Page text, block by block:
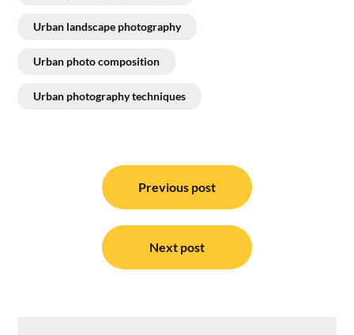
Urban landscape photography
Urban photo composition
Urban photography techniques
navigation
Previous post
Next post